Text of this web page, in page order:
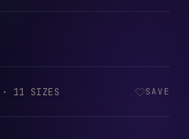
· 11 SIZES SAVE